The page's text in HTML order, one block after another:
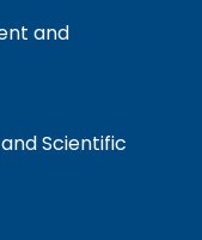
and
Scientific